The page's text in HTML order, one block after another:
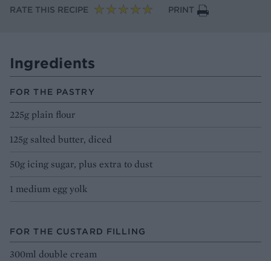
RATE THIS RECIPE
PRINT
Ingredients
FOR THE PASTRY
225g plain flour
125g salted butter, diced
50g icing sugar, plus extra to dust
1 medium egg yolk
FOR THE CUSTARD FILLING
300ml double cream